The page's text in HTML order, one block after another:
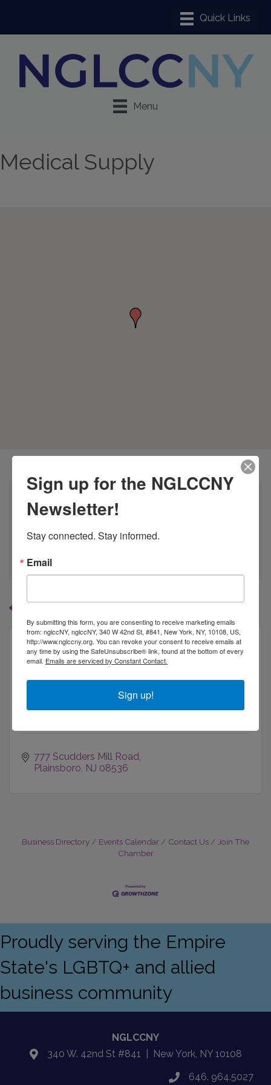
Menu
Medical Supply
Button group with
Bristol-Myers Squibb
777 Scudders Mill Road
Plainsboro NJ 08536
Business Directory Events Calendar Contact Us
Join The
Chamber
Proudly serving the Empire
State's LGBTQ+ and allied
business community
NGLCCNY
location340 W. 42nd St #841 | New York, NY 10108
phone646. 964.5027
Sign up for the NGLCCNY
Newsletter!
Stay connected. Stay informed.
Email
By submitting this form, you are consenting to receive marketing emails
from: nglccNY, nglccNY, 340 W 42nd St, #841, New York, NY, 10108, US,
http://www.nglccny.org. You can revoke your consent to receive emails at
any time by using the SafeUnsubscribe® link, found at the bottom of every
email. Emails are serviced by Constant Contact.
Sign up!